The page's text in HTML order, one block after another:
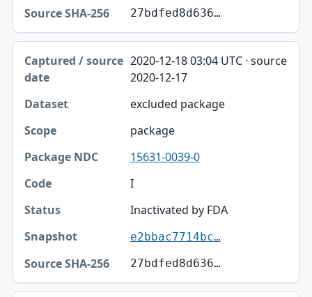
27bdfed8d636…
2020-12-18 03:04 UTC · source
2020-12-17
excluded package
package
15631-0039-0
I
Inactivated by FDA
e2bbac7714bc…
27bdfed8d636…